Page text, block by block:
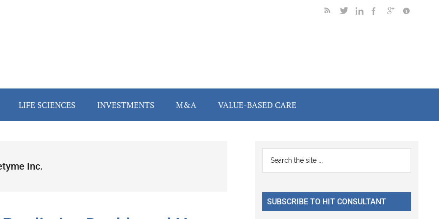
LIFE SCIENCES INVESTMENTS M&A VALUE-BASED CARE
Inc.
Primary
Sidebar
...
SUBSCRIBE TO HIT CONSULTANT